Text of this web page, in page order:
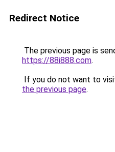
Redirect Notice
The previous page is
https://88i888.com.
If you do not want to
the previous page.